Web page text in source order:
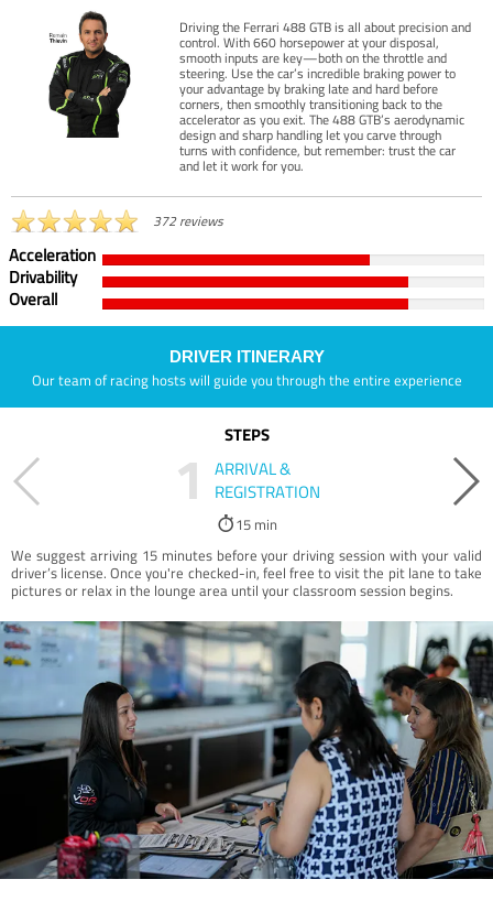
Driving the Ferrari 488 GTB is all about precision and
control. With 660 horsepower at your disposal,
smooth inputs are key—both on the throttle and
steering. Use the car’s incredible braking power to
your advantage by braking late and hard before
corners, then smoothly transitioning back to the
accelerator as you exit. The 488 GTB’s aerodynamic
design and sharp handling let you carve through
turns with confidence, but remember: trust the car
and let it work for you.
372 reviews
Acceleration
Drivability
Overall
DRIVER ITINERARY
Our team of racing hosts will guide you through the entire experience
STEPS
1
ARRIVAL &
REGISTRATION
15 min
We suggest arriving 15 minutes before your driving session with your valid
driver’s license. Once you're checked-in, feel free to visit the pit lane to take
pictures or relax in the lounge area until your classroom session begins.